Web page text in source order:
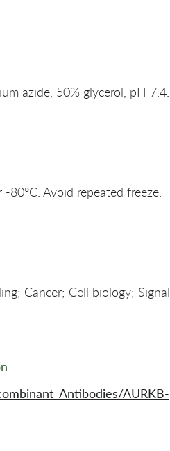
azide, 50% glycerol, pH 7.4.
Avoid repeated freeze.
Cancer; Cell biology; Signal
AURKB-